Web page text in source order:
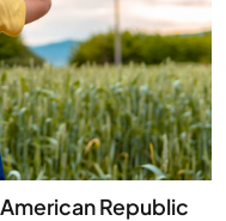
Republic